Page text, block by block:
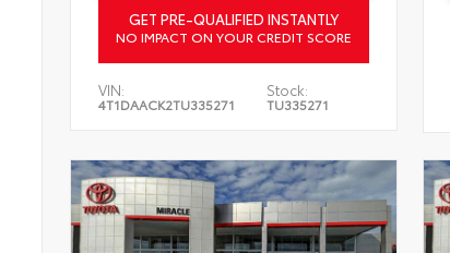
GET PRE-QUALIFIED INSTANTLY
NO IMPACT ON YOUR CREDIT SCORE
VIN:
4T1DAACK2TU335271
Stock:
TU335271